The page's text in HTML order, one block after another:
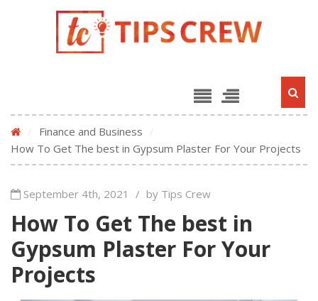
Finance and Business
How To Get The best in Gypsum Plaster For Your Projects
September 4th, 2021 / by Tips Crew
How To Get The best in
Gypsum Plaster For Your
Projects